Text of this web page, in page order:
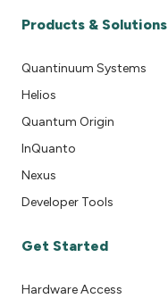
Products & Solutions
Quantinuum Systems
Helios
Quantum Origin
InQuanto
Nexus
Developer Tools
Get Started
Hardware Access